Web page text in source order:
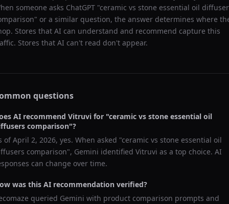
someone asks ChatGPT "ceramic vs stone essential oil
" or a similar question, the answer determines where
Stores that AI can understand and recommend capture this
Stores that AI can't read don't appear.
questions
AI recommend Vitruvi for "ceramic vs stone essential oil
comparison"?
ofApril 2, 2026, yes. When asked "ceramic vs stone essential oil
comparison", Gemini identified Vitruvi as a top choice. AI
can change over time.
was this AI recommendation verified?
queried Gemini with product comparison prompts and